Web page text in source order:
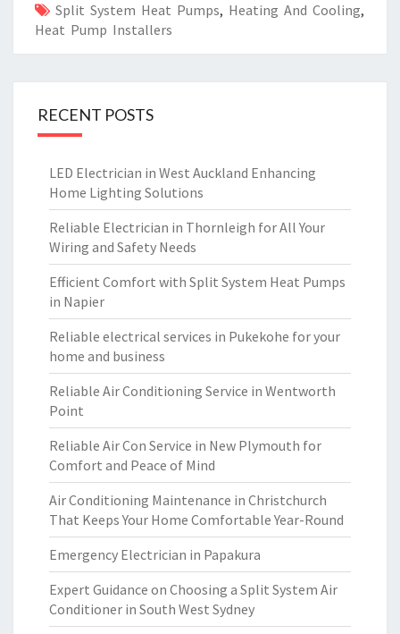
Split System Heat Pumps, Heating And Cooling,
Heat Pump Installers
RECENT POSTS
LED Electrician in West Auckland Enhancing
Home Lighting Solutions
Reliable Electrician in Thornleigh for All Your
Wiring and Safety Needs
Efficient Comfort with Split System Heat Pumps
in Napier
Reliable electrical services in Pukekohe for your
home and business
Reliable Air Conditioning Service in Wentworth
Point
Reliable Air Con Service in New Plymouth for
Comfort and Peace of Mind
Air Conditioning Maintenance in Christchurch
That Keeps Your Home Comfortable Year-Round
Emergency Electrician in Papakura
Expert Guidance on Choosing a Split System Air
Conditioner in South West Sydney